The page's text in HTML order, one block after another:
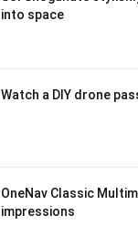
into space
Watch a DIY drone
OneNav Classic
impressions